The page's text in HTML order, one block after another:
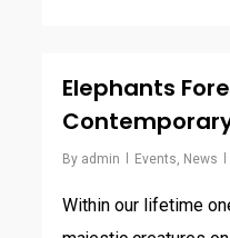
Elephants
By admin Events News
Within our lifetime